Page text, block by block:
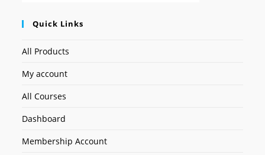
Quick Links
All Products
My account
All Courses
Dashboard
Membership Account